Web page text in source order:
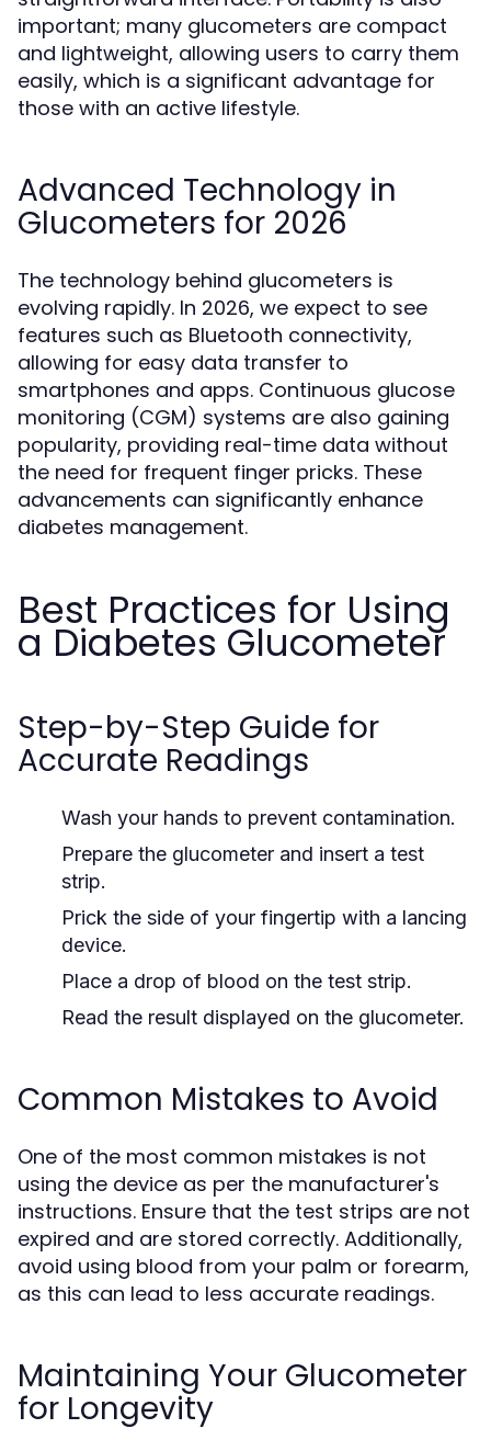
important; many glucometers are compact
and lightweight, allowing users to carry them
easily, which is a significant advantage for
those with an active lifestyle.
Advanced Technology in
Glucometers for 2026
The technology behind glucometers is
evolving rapidly. In 2026, we expect to see
features such as Bluetooth connectivity,
allowing for easy data transfer to
smartphones and apps. Continuous glucose
monitoring (CGM) systems are also gaining
popularity, providing real-time data without
the need for frequent finger pricks. These
advancements can significantly enhance
diabetes management.
Best Practices for Using
a Diabetes Glucometer
Step-by-Step Guide for
Accurate Readings
Wash your hands to prevent contamination.
Prepare the glucometer and insert a test
strip.
Prick the side of your fingertip with a lancing
device.
Place a drop of blood on the test strip.
Read the result displayed on the glucometer.
Common Mistakes to Avoid
One of the most common mistakes is not
using the device as per the manufacturer's
instructions. Ensure that the test strips are not
expired and are stored correctly. Additionally,
avoid using blood from your palm or forearm,
as this can lead to less accurate readings.
Maintaining Your Glucometer
for Longevity